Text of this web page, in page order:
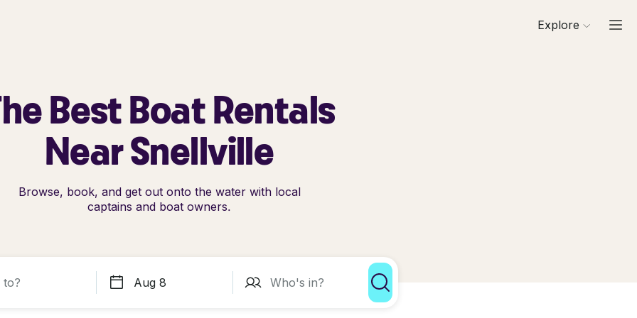
Explore
Best Boat Rentals
Near Snellville
Browse, book, and get out onto the water with local
captains and boat owners.